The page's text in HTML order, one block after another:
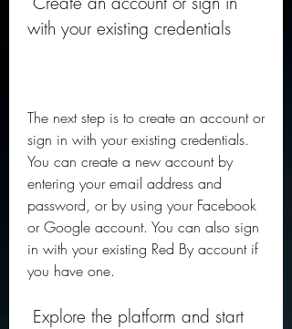
with your existing credentials
The next step is to create an account or
sign in with your existing credentials.
You can create a new account by
entering your email address and
password, or by using your Facebook
or Google account. You can also sign
in with your existing Red By account if
you have one.